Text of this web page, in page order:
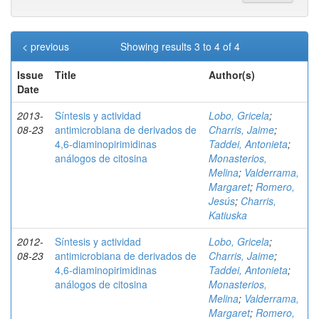
Showing results 3 to 4 of 4
< previous
Issue
Date
Title Author(s)
2013-
08-23
Síntesis y actividad
antimicrobiana de derivados de
4,6-diaminopirimidinas
análogos de citosina
Lobo, Gricela;
Charris, Jaime;
Taddei, Antonieta;
Monasterios,
Melina; Valderrama,
Margaret; Romero,
Jesús; Charris,
Katiuska
2012-
08-23
Síntesis y actividad
antimicrobiana de derivados de
4,6-diaminopirimidinas
análogos de citosina
Lobo, Gricela;
Charris, Jaime;
Taddei, Antonieta;
Monasterios,
Melina; Valderrama,
Margaret; Romero,